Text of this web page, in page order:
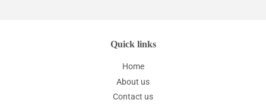
Quick links
Home
About us
Contact us